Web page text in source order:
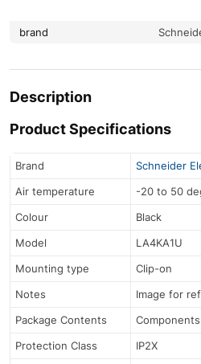
brand
Description
Product Specifications
Brand
Schneider
Air temperature
-20 to 50
Colour
Black
Model
LA4KA1U
Mounting type
Clip-on
Notes
Image for
Package Contents
Protection Class
IP2X